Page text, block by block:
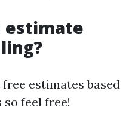
estimate
estimates based
feel free!